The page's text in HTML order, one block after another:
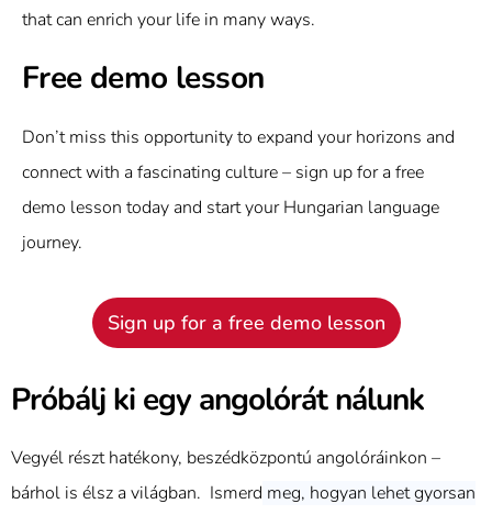
that can enrich your life in many ways.
Free demo lesson
Don’t miss this opportunity to expand your horizons and
connect with a fascinating culture – sign up for a free
demo lesson today and start your Hungarian language
journey.
Sign up for a free demo lesson
Próbálj ki egy angolórát nálunk
Vegyél részt hatékony, beszédközpontú angolóráinkon –
bárhol is élsz a világban. Ismerd meg, hogyan lehet gyorsan